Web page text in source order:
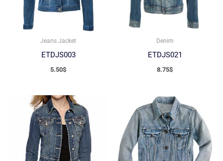
Jeans Jacket
ETDJS003
5.50$
Denim
ETDJS021
8.75$